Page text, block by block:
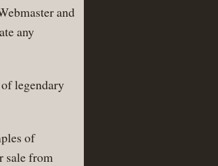
and
any
legendary
of
sale from